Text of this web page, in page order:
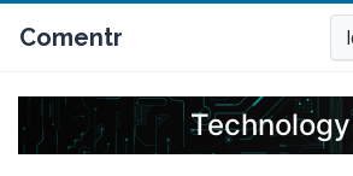
Comentr
Technology